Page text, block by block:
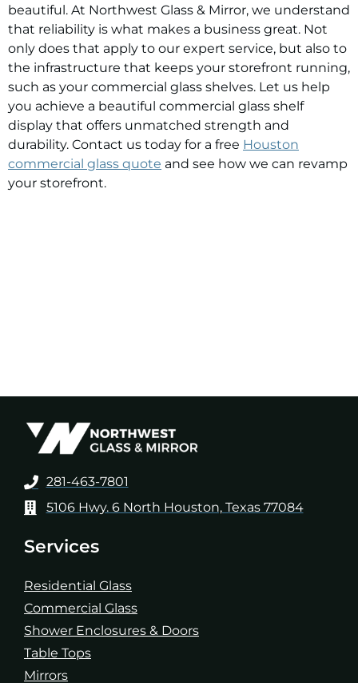
beautiful. At Northwest Glass & Mirror, we understand
that reliability is what makes a business great. Not
only does that apply to our expert service, but also to
the infrastructure that keeps your storefront running,
such as your commercial glass shelves. Let us help
you achieve a beautiful commercial glass shelf
display that offers unmatched strength and
durability. Contact us today for a free Houston
commercial glass quote and see how we can revamp
your storefront.
281-463-7801
5106 Hwy. 6 North Houston, Texas 77084
Services
Residential Glass
Commercial Glass
Shower Enclosures & Doors
Table Tops
Mirrors